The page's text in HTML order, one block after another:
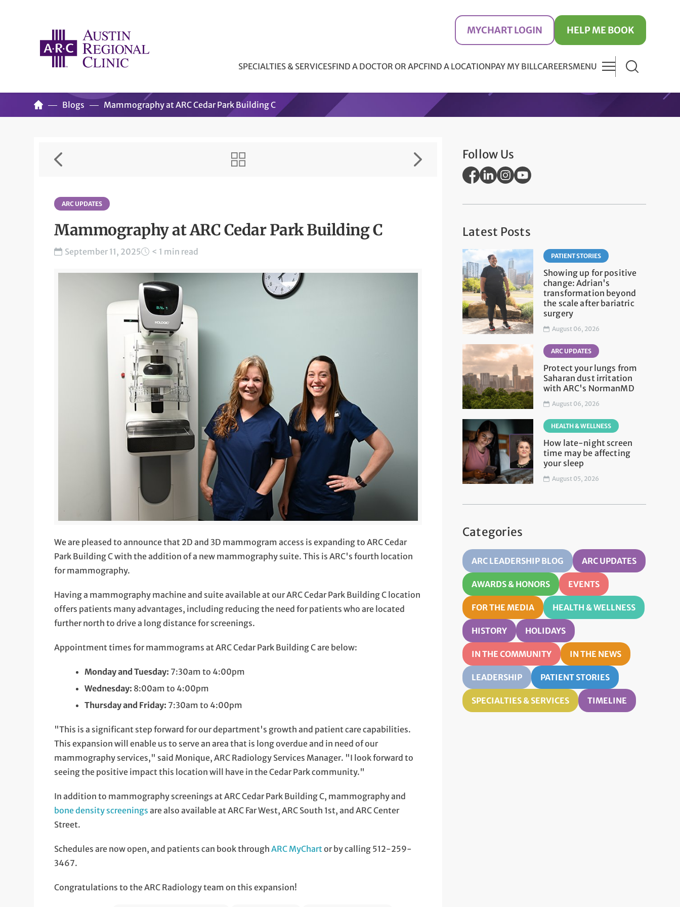
MYCHART LOGIN HELP ME BOOK
SPECIALTIES & SERVICESFIND A DOCTOR OR APCFIND A LOCATIONPAY MY BILLCAREERSMENU
Blogs Mammography at ARC Cedar Park Building C
ARC UPDATES
Mammography at ARC Cedar Park Building C
September 11, 2025 < 1 min read
We are pleased to announce that 2D and 3D mammogram access is expanding to ARC Cedar
Park Building C with the addition of a new mammography suite. This is ARC's fourth location
for mammography.
Having a mammography machine and suite available at our ARC Cedar Park Building C location
offers patients many advantages, including reducing the need for patients who are located
further north to drive a long distance for screenings.
Appointment times for mammograms at ARC Cedar Park Building C are below:
Monday and Tuesday: 7:30am to 4:00pm
Wednesday: 8:00am to 4:00pm
Thursday and Friday: 7:30am to 4:00pm
"This is a significant step forward for our department's growth and patient care capabilities.
This expansion will enable us to serve an area that is long overdue and in need of our
mammography services," said Monique, ARC Radiology Services Manager. "I look forward to
seeing the positive impact this location will have in the Cedar Park community."
In addition to mammography screenings at ARC Cedar Park Building C, mammography and
bone density screenings are also available at ARC Far West, ARC South 1st, and ARC Center
Street.
Schedules are now open, and patients can book throughARC MyChartor by calling 512-259-
3467.
Congratulations to the ARC Radiology team on this expansion!
Follow Us
Latest Posts
PATIENT STORIES
Showing up for positive
change: Adrian's
transformation beyond
the scale after bariatric
surgery
August 06, 2026
ARC UPDATES
Protect your lungs from
Saharan dust irritation
with ARC's NormanMD
August 06, 2026
HEALTH & WELLNESS
How late-night screen
time may be affecting
your sleep
August 05, 2026
Categories
ARC LEADERSHIP BLOG ARC UPDATES
AWARDS & HONORS EVENTS
FOR THE MEDIA HEALTH & WELLNESS
HISTORY HOLIDAYS
IN THE COMMUNITY IN THE NEWS
LEADERSHIP PATIENT STORIES
SPECIALTIES & SERVICES TIMELINE